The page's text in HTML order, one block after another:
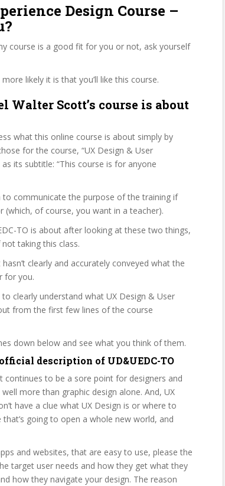
Design Course –
course is a good fit for you or not, ask yourself
likely it is that you’ll like this course.
Walter Scott’s course is about
what this online course is about simply by
for the course, “UX Design & User
its subtitle: “This course is for anyone
communicate the purpose of the training if
of course, you want in a teacher).
TO is about after looking at these two things,
taking this class.
clearly and accurately conveyed what the
for you.
clearly understand what UX Design & User
from the first few lines of the course
down below and see what you think of them.
description of UD&UEDC-TO
continues to be a sore point for designers and
more than graphic design alone. And, UX
have a clue what UX Design is or where to
that’s going to open a whole new world, and
and websites, that are easy to use, please the
target user needs and how they get what they
how they navigate your design. The reason